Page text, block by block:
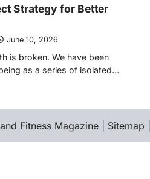
Strategy for Better
June 10, 2026
is broken. We have been
as a series of isolated…
Fitness Magazine Sitemap